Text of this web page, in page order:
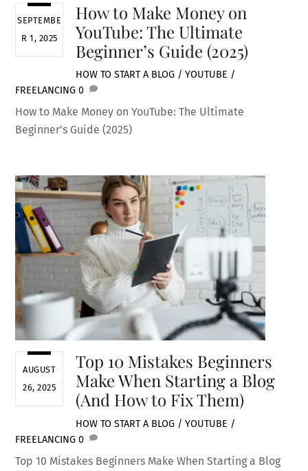
SEPTEMBE
R 1, 2025
How to Make Money on
YouTube: The Ultimate
Beginner’s Guide (2025)
HOW TO START A BLOG / YOUTUBE /
FREELANCING 0
How to Make Money on YouTube: The Ultimate
Beginner’s Guide (2025)
AUGUST
26, 2025
Top 10 Mistakes Beginners
Make When Starting a Blog
(And How to Fix Them)
HOW TO START A BLOG / YOUTUBE /
FREELANCING 0
Top 10 Mistakes Beginners Make When Starting a Blog